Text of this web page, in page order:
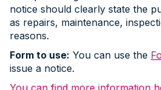
notice should clearly state the
as repairs, maintenance,
reasons.
Form to use: You can use the
issue a notice.
You can find more information